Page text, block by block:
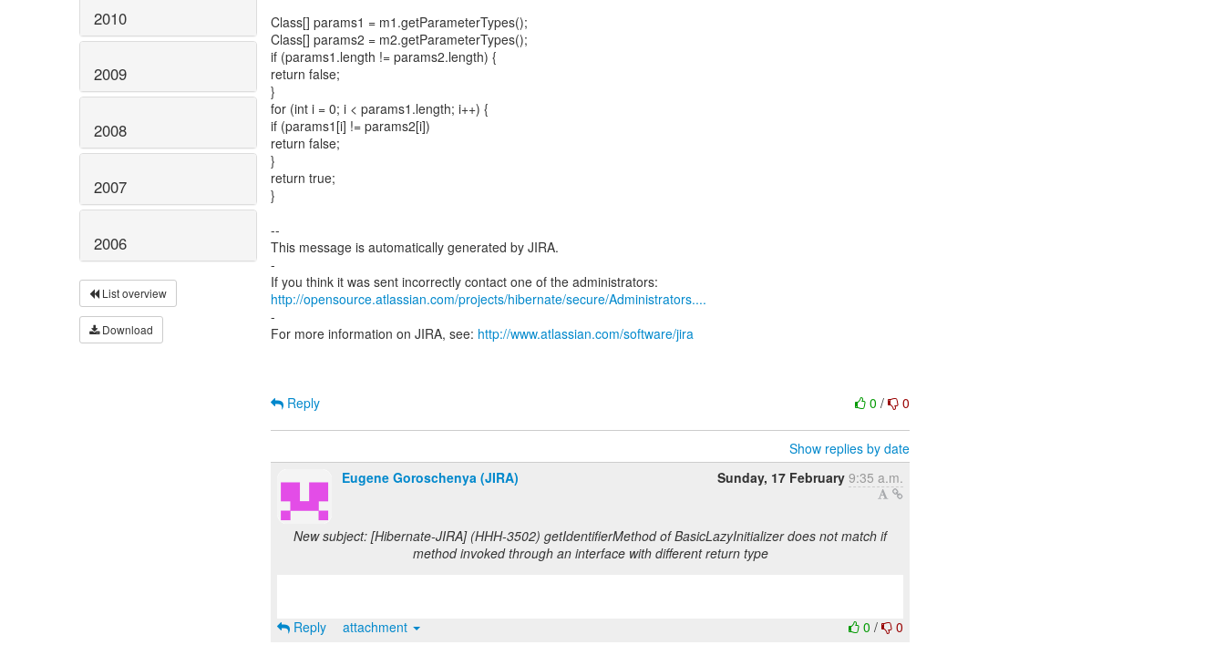
2010
2009
2008
2007
2006
List overview
Download
Class[] params1 = m1.getParameterTypes();
Class[] params2 = m2.getParameterTypes();
if (params1.length != params2.length) {
return false;
}
for (int i = 0; i < params1.length; i++) {
if (params1[i] != params2[i])
return false;
}
return true;
}
--
This message is automatically generated by JIRA.
-
http://opensource.atlassian.com/projects/hibernate/secure/Administrators....
-
For more information on JIRA, see: http://www.atlassian.com/software/jira
0/ 0
Reply
Show replies by date
Eugene Goroschenya (JIRA)
Sunday, 17 February 9:35 a.m.
New subject: [Hibernate-JIRA] (HHH-3502) getIdentifierMethod of BasicLazyInitializer does not match if
method invoked through an interface with different return type
0/ 0
Reply attachment